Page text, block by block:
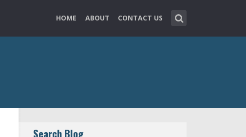
HOME ABOUT CONTACT US
Search Blog